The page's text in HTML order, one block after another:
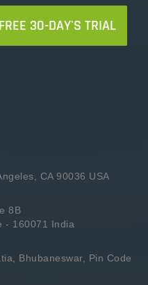
30-DAY'S TRIAL
CA 90036 USA
8B
- 160071 India
Bhubaneswar, Pin Code